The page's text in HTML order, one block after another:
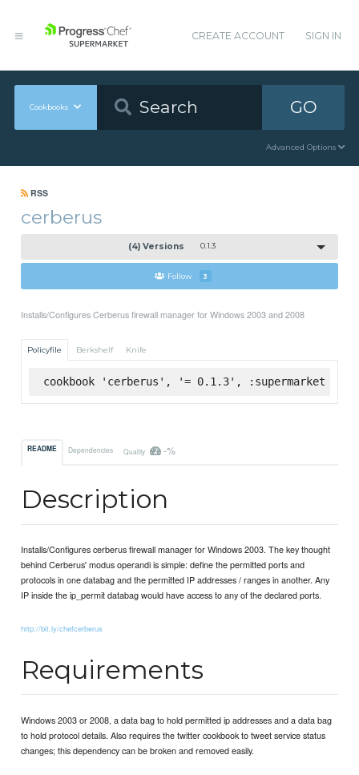
CREATE ACCOUNT SIGN IN
Cookbooks GO
Advanced Options
RSS
cerberus
(4) Versions 0.1.3
Follow 3
Installs/Configures Cerberus firewall manager for Windows 2003 and 2008
Policyfile Berkshelf Knife
cookbook 'cerberus', '= 0.1.3', :supermarket
README Dependencies Quality -%
Description
Installs/Configures cerberus firewall manager for Windows 2003. The key thought
behind Cerberus' modus operandi is simple: define the permitted ports and
protocols in one databag and the permitted IP addresses / ranges in another. Any
IP inside the ip_permit databag would have access to any of the declared ports.
http://bit.ly/chefcerberus
Requirements
Windows 2003 or 2008, a data bag to hold permitted ip addresses and a data bag
to hold protocol details. Also requires the twitter cookbook to tweet service status
changes; this dependency can be broken and removed easily.